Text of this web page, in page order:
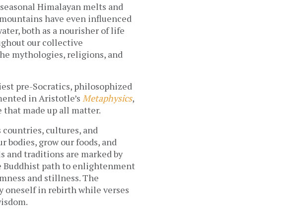
Himalayan melts and
have even influenced
both as a nourisher of life
our collective
mythologies, religions, and
pre-Socratics, philosophized
in Aristotle’s Metaphysics,
made up all matter.
countries, cultures, and
grow our foods, and
and traditions are marked by
Buddhist path to enlightenment
and stillness. The
oneself in rebirth while verses